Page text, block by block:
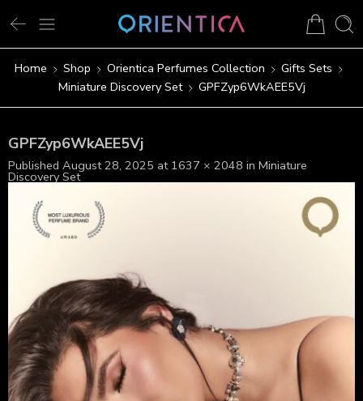
Home Shop Orientica Perfumes Collection
Gifts Sets
Miniature Discovery Set
GPFZyp6WkAEE5Vj
GPFZyp6WkAEE5Vj
Published August 28, 2025 at 1637 × 2048 in Miniature
Discovery Set